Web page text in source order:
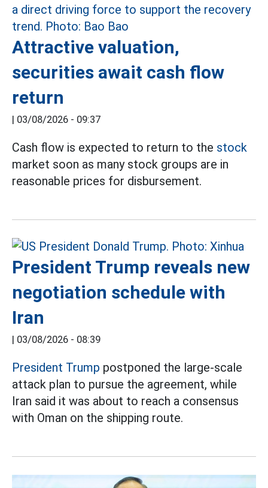
Attractive valuation,
securities await cash flow
return
| 03/08/2026 - 09:37
Cash flow is expected to return to the stock
market soon as many stock groups are in
reasonable prices for disbursement.
President Trump reveals new
negotiation schedule with
Iran
| 03/08/2026 - 08:39
President Trump postponed the large-scale
attack plan to pursue the agreement, while
Iran said it was about to reach a consensus
with Oman on the shipping route.